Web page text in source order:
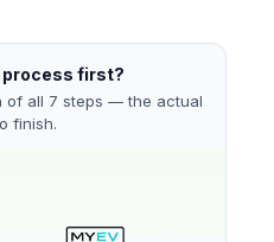
process first?
of all 7 steps — the actual
finish.